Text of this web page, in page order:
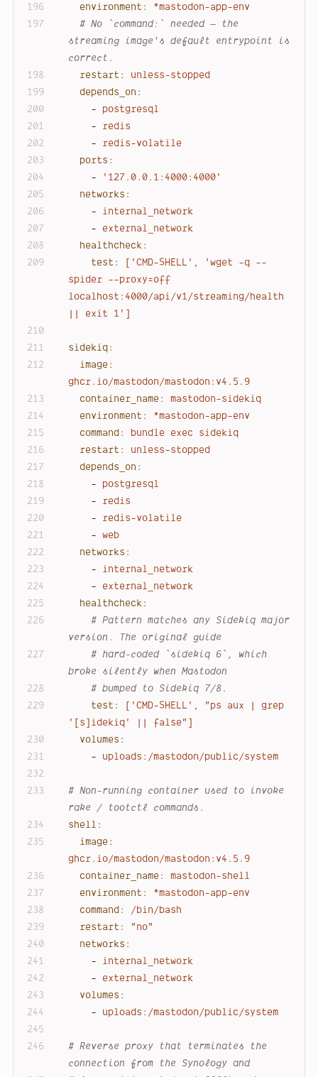
environment:
*mastodon-app-env
# No `command:` needed — the
streaming image's default entrypoint is
correct.
restart:
unless-stopped
depends_on:
-
postgresql
-
redis
-
redis-volatile
ports:
-
'127.0.0.1:4000:4000'
networks:
-
internal_network
-
external_network
healthcheck:
test:
['CMD-SHELL',
'wget -q --
spider --proxy=off
localhost:4000/api/v1/streaming/health
|| exit 1' ]
sidekiq:
image:
ghcr.io/mastodon/mastodon:v4.5.9
container_name:
mastodon-sidekiq
environment:
*mastodon-app-env
command:
bundle exec
sidekiq
restart:
unless-stopped
depends_on:
-
postgresql
-
redis
-
redis-volatile
- web
networks:
-
internal_network
-
external_network
healthcheck:
# Pattern matches any Sidekiq major
version. The original guide
# hard-coded `sidekiq 6`, which
broke silently when Mastodon
# bumped to Sidekiq 7/8.
test:
['CMD-SHELL',
"ps aux | grep
'[s]idekiq' || false" ]
volumes:
-
uploads:/mastodon/public/system
# Non-running container used to invoke
rake / tootctl commands.
shell:
image:
ghcr.io/mastodon/mastodon:v4.5.9
container_name:
mastodon-shell
environment:
*mastodon-app-env
command:
/bin/bash
restart:
"no"
networks:
-
internal_network
-
external_network
volumes:
-
uploads:/mastodon/public/system
# Reverse proxy that terminates the
connection from the Synology and